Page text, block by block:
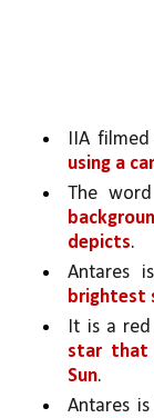
IIA
using a
The
depicts.
Antares
brightest
It is a red
star that
Sun.
Antares